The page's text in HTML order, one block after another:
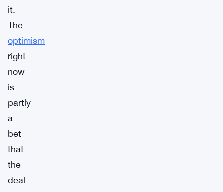
it.
The
optimism
right
now
is
partly
a
bet
that
the
deal